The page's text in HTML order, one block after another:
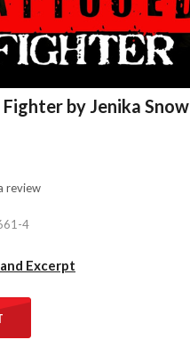
by Jenika Snow
review
4
Excerpt